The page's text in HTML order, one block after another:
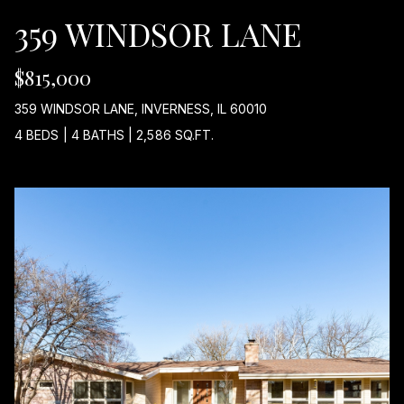
I
E
L
L
E
T
359 WINDSOR LANE
$815,000
359 WINDSOR LANE, INVERNESS, IL 60010
4 BEDS
4 BATHS |2,586 SQ.FT.
contacted
by Maria
Devins via
call, email,
and text for
real estate
services. To